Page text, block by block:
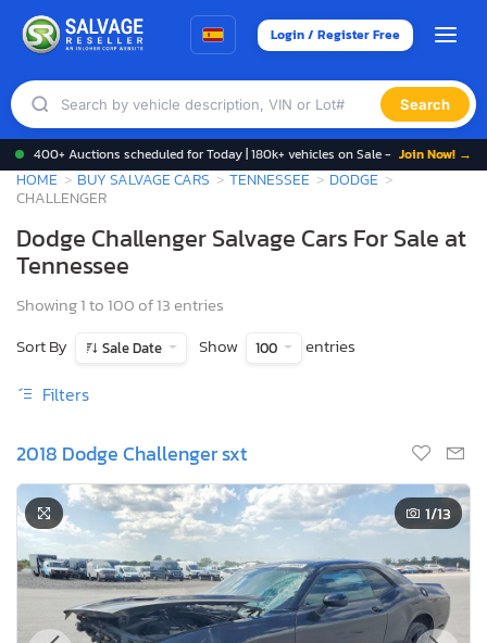
Login / Register Free
Search
400+ Auctions scheduled for Today | 180k+ vehicles on Sale - Join Now! →
HOME BUY SALVAGE CARS TENNESSEE
DODGE
CHALLENGER
Dodge Challenger Salvage Cars For Sale at
Tennessee
Showing 1 to 100 of 13 entries
Sort By
Sale Date Show 100 entries
Filters
2018 Dodge Challenger sxt
1/13